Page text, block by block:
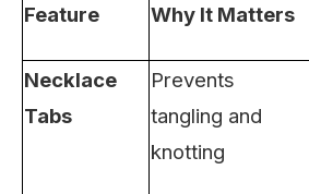
Feature Why It Matters
Necklace
Tabs
Prevents
tangling and
knotting